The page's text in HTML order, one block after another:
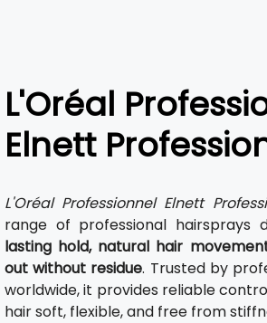
L'Oréal
Elnett
L'Oréal Professionnel Elnett
range of professional hairsprays
lasting hold, natural hair
out without residue. Trusted by
worldwide, it provides reliable
hair soft, flexible, and free from